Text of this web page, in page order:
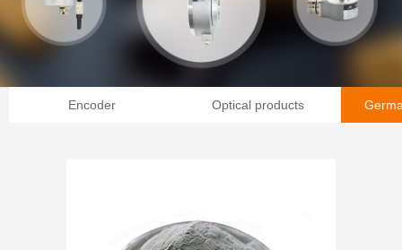
Encoder Optical products